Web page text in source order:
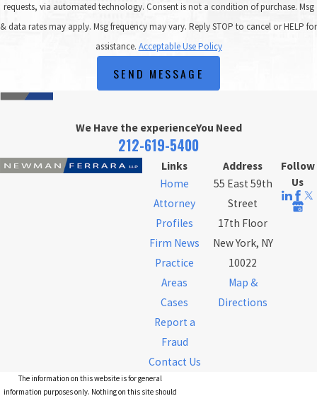
requests, via automated technology. Consent is not a condition of purchase. Msg
& data rates may apply. Msg frequency may vary. Reply STOP to cancel or HELP for
assistance. Acceptable Use Policy
SEND MESSAGE
We Have the experienceYou Need
212-619-5400
Links
Home
Attorney
Profiles
Firm News
Practice
Areas
Cases
Report a
Fraud
Contact Us
Address
55 East 59th
Street
17th Floor
New York, NY
10022
Map &
Directions
Follow
Us
The information on this website is for general
information purposes only. Nothing on this site should